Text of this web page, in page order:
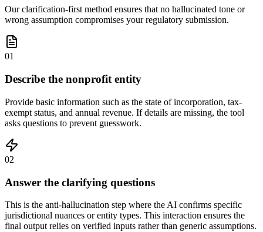
Our clarification-first method ensures that no hallucinated tone or
wrong assumption compromises your regulatory submission.
01
Describe the nonprofit entity
Provide basic information such as the state of incorporation, tax-
exempt status, and annual revenue. If details are missing, the tool
asks questions to prevent guesswork.
02
Answer the clarifying questions
This is the anti-hallucination step where the AI confirms specific
jurisdictional nuances or entity types. This interaction ensures the
final output relies on verified inputs rather than generic assumptions.